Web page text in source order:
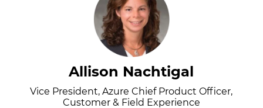
Allison Nachtigal
Vice President, Azure Chief Product Officer,
Customer & Field Experience